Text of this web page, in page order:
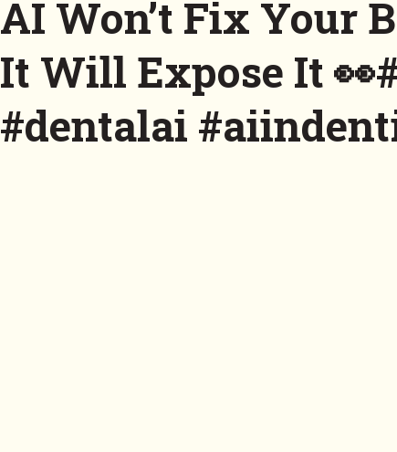
AI Won’t Fix Your
It Will Expose It
#dentalai